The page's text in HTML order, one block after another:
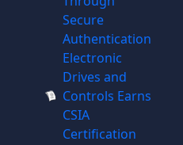
Secure
Authentication
Electronic
Drives and
Controls Earns
CSIA
Certification